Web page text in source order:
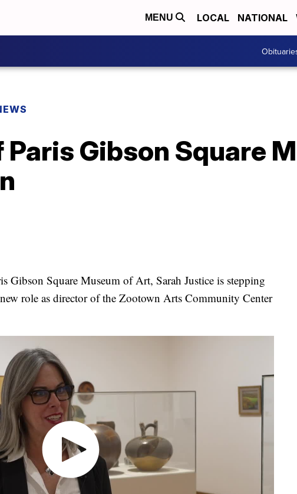
MENU LOCAL NATIONAL
Gibson Square
Gibson Square Museum of Art, Sarah Justice is stepping
role as director of the Zootown Arts Community Center